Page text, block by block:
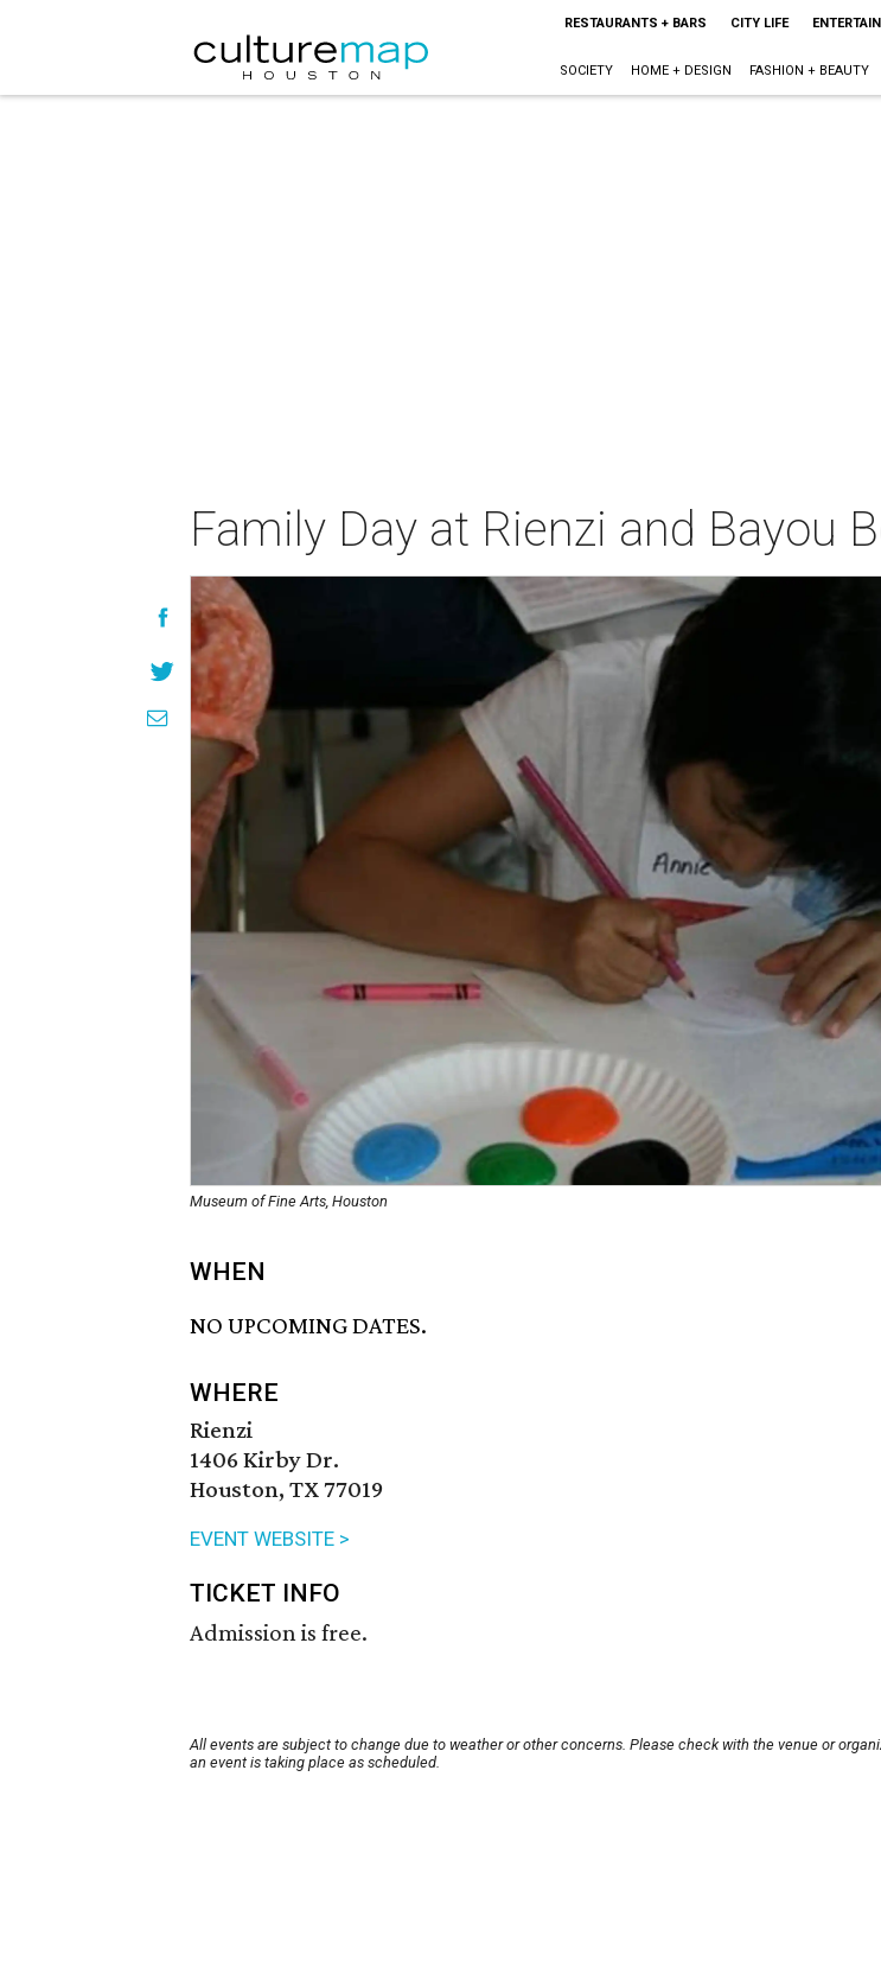
RESTAURANTS + BARS CITY LIFE
SOCIETY HOME + DESIGN FASHION + BEAUTY
Family Day at Rienzi and Bayou
Museum of Fine Arts, Houston
WHEN
NO UPCOMING DATES.
WHERE
Rienzi
1406 Kirby Dr.
Houston, TX 77019
EVENT WEBSITE >
TICKET INFO
Admission is free.
All events are subject to change due to weather or other concerns. Please check with the venue or
an event is taking place as scheduled.